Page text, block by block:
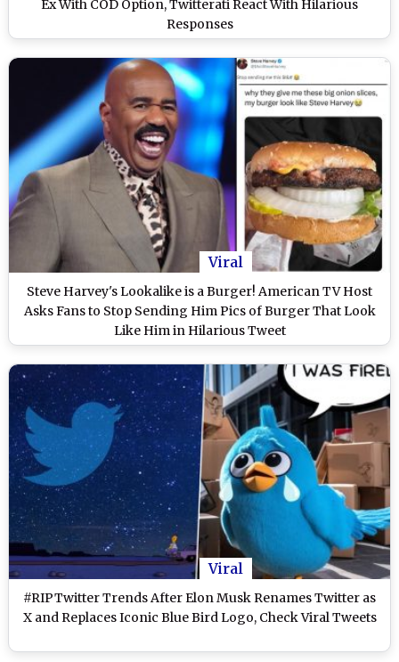
Ex With COD Option, Twitterati React With Hilarious
Responses
Viral
Steve Harvey's Lookalike is a Burger! American TV Host
Asks Fans to Stop Sending Him Pics of Burger That Look
Like Him in Hilarious Tweet
Viral
#RIPTwitter Trends After Elon Musk Renames Twitter as
X and Replaces Iconic Blue Bird Logo, Check Viral Tweets